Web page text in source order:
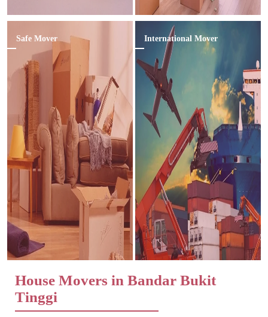
Safe Mover International Mover
House Movers in Bandar Bukit
Tinggi